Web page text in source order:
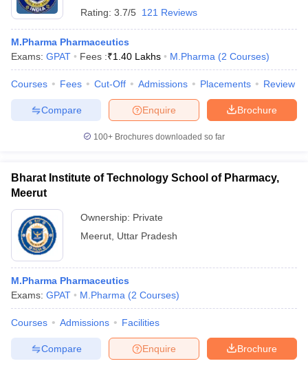
Rating: 3.7/5 121 Reviews
M.Pharma Pharmaceutics
Exams: GPAT Fees :₹1.40 Lakhs M.Pharma (2 Courses)
Courses Fees Cut-Off Admissions Placements Review
Brochure
Enquire
Compare
100+ Brochures downloaded so far
Bharat Institute of Technology School of Pharmacy,
Meerut
Ownership: Private
Meerut Uttar Pradesh
M.Pharma Pharmaceutics
Exams: GPAT M.Pharma (2 Courses)
Courses Admissions Facilities
Brochure
Enquire
Compare